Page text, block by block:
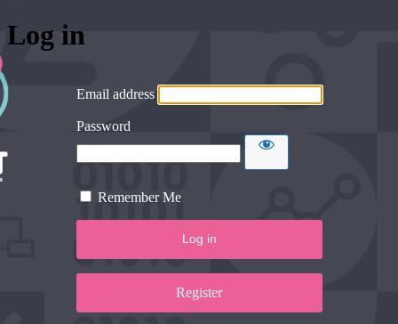
Log in
Email address
Password
Remember Me
Register